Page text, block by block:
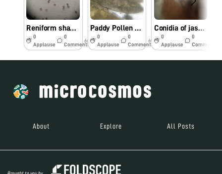
Reniform shape orange colour uredospores of coffee rust- Hemilia vastatrix
0
Applause
0
Comments
6y
Paddy Pollen grains observed under foldscope
0
Applause
0
Comments
6y
Conidia of jasmine leaf spot- Cercospora jasminicola observed under foldscope
0
Applause
0
Comments
About Explore All Posts